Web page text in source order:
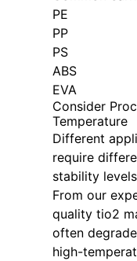
PE
PP
PS
ABS
EVA
Consider
Temperature
Different
require
stability
From our
quality tio2
often
high-